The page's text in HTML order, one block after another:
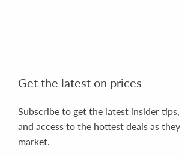
Get the latest on prices
Subscribe to get the latest insider
and access to the hottest deals as
market.